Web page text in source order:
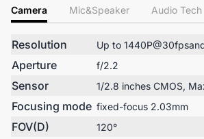
Camera Mic&Speaker Audio Tech
Resolution Up to
Aperture f/2.2
Sensor 1/2.8 inches CMOS,
Focusing mode fixed-focus 2.03mm
FOV(D) 120°